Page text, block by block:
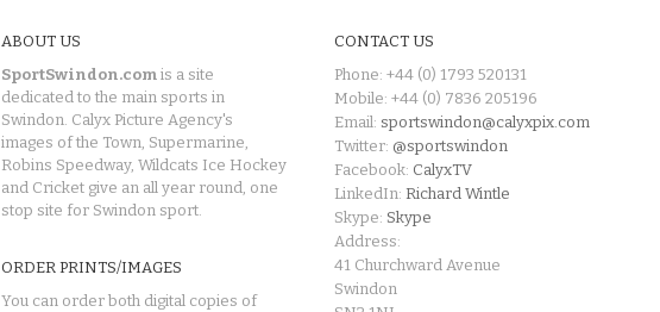
ABOUT US
SportSwindon.com is a site
dedicated to the main sports in
Swindon. Calyx Picture Agency's
images of the Town, Supermarine,
Robins Speedway, Wildcats Ice Hockey
and Cricket give an all year round, one
stop site for Swindon sport.
ORDER PRINTS/IMAGES
You can order both digital copies of
CONTACT US
Phone: +44 (0) 1793 520131
Mobile: +44 (0) 7836 205196
Email: sportswindon@calyxpix.com
Twitter: @sportswindon
Facebook: CalyxTV
LinkedIn: Richard Wintle
Skype: Skype
Address:
41 Churchward Avenue
Swindon